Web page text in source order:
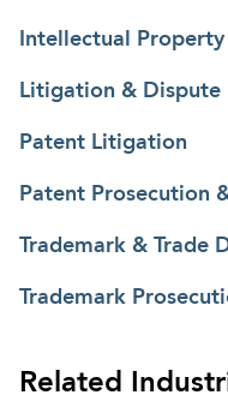
Intellectual
Litigation & Dispute
Patent Litigation
Patent Prosecution
Trademark & Trade
Trademark
Related